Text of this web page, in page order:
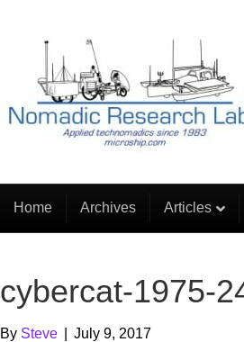
Home Archives Articles
cybercat-1975-
By Steve July 9, 2017